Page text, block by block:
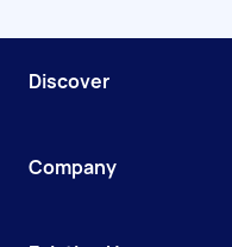
Discover
Company